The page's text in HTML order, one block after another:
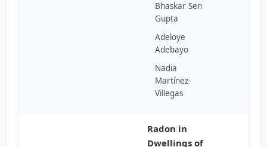
Bhaskar Sen
Gupta
Adeloye
Adebayo
Nadia
Martínez-
Villegas
Radon in
Dwellings of